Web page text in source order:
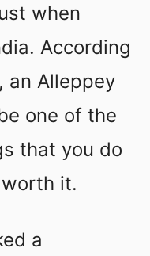
when
According
, an Alleppey
one of the
that you do
it.
a